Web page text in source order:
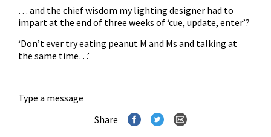
… and the chief wisdom my lighting designer had to
impart at the end of three weeks of ‘cue, update, enter’?
‘Don’t ever try eating peanut M and Ms and talking at
the same time…’
Type a message
Share